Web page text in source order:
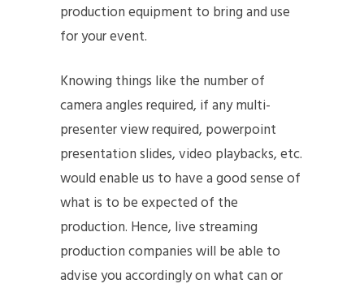
production equipment to bring and use
for your event.
Knowing things like the number of
camera angles required, if any multi-
presenter view required, powerpoint
presentation slides, video playbacks, etc.
would enable us to have a good sense of
what is to be expected of the
production. Hence, live streaming
production companies will be able to
advise you accordingly on what can or